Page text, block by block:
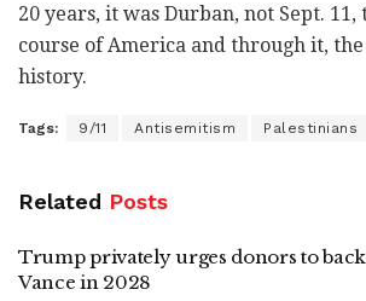
20 years, it was Durban, not Sept.
course of America and through it,
history.
Tags: 9/11 Antisemitism Palestinians
Related Posts
Trump privately urges donors to back
Vance in 2028